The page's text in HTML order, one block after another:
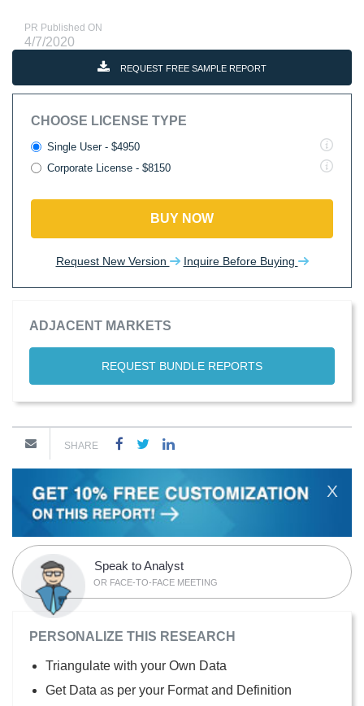
PR Published ON
4/7/2020
REQUEST FREE SAMPLE REPORT
CHOOSE LICENSE TYPE
Single User - $4950
Corporate License - $8150
BUY NOW
Request New Version Inquire Before Buying
ADJACENT MARKETS
REQUEST BUNDLE REPORTS
SHARE
X
Speak to Analyst
OR FACE-TO-FACE MEETING
PERSONALIZE THIS RESEARCH
Triangulate with your Own Data
Get Data as per your Format and Definition